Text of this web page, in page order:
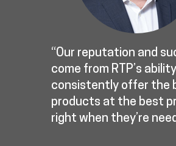
“Our reputation and
come from RTP’s
consistently offer the
products at the best
right when they’re